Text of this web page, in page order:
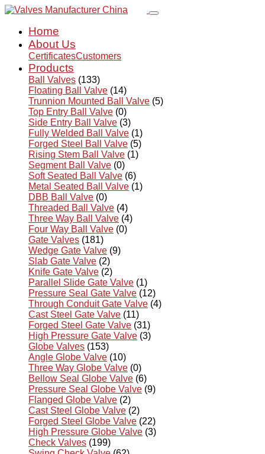
Home
About Us
CertificatesCustomers
Products
Ball Valves (133)
Floating Ball Valve (14)
Trunnion Mounted Ball Valve (5)
Top Entry Ball Valve (0)
Side Entry Ball Valve (3)
Fully Welded Ball Valve (1)
Forged Steel Ball Valve (5)
Rising Stem Ball Valve (1)
Segment Ball Valve (0)
Soft Seated Ball Valve (6)
Metal Seated Ball Valve (1)
DBB Ball Valve (0)
Threaded Ball Valve (4)
Three Way Ball Valve (4)
Four Way Ball Valve (0)
Gate Valves (181)
Wedge Gate Valve (9)
Slab Gate Valve (2)
Knife Gate Valve (2)
Parallel Slide Gate Valve (1)
Pressure Seal Gate Valve (12)
Through Conduit Gate Valve (4)
Cast Steel Gate Valve (11)
Forged Steel Gate Valve (31)
High Pressure Gate Valve (3)
Globe Valves (153)
Angle Globe Valve (10)
Three Way Globe Valve (0)
Bellow Seal Globe Valve (6)
Pressure Seal Globe Valve (9)
Flanged Globe Valve (2)
Cast Steel Globe Valve (2)
Forged Steel Globe Valve (22)
High Pressure Globe Valve (3)
Check Valves (199)